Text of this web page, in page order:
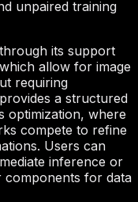
unpaired training
its support
allow for image
requiring
a structured
optimization, where
compete to refine
Users can
inference or
components for data